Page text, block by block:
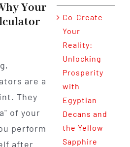
Your
are a
They
of your
perform
after
Co-Create
Your
Reality:
Unlocking
Prosperity
with
Egyptian
Decans and
the Yellow
Sapphire